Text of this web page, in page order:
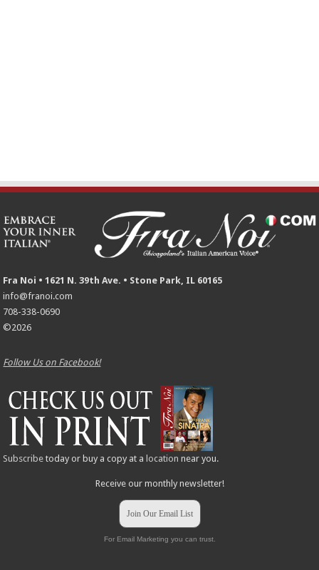
Fra Noi • 1621 N. 39th Ave. • Stone Park, IL 60165
info@franoi.com
708-338-0690
©2026
Follow Us on Facebook!
Subscribe today or buy a copy at a location near you.
Receive our monthly newsletter!
Join Our Email List
For Email Marketing you can trust.